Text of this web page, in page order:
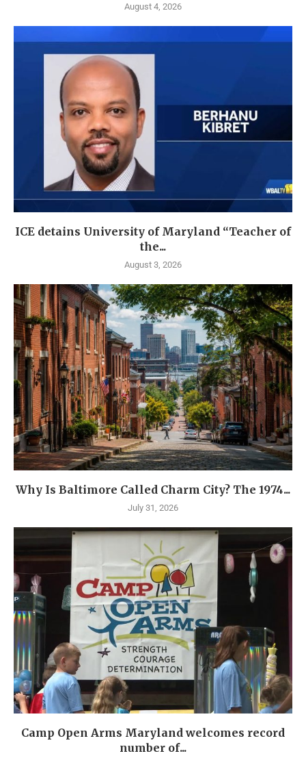
August 4, 2026
ICE detains University of Maryland “Teacher of
the...
August 3, 2026
Why Is Baltimore Called Charm City? The 1974...
July 31, 2026
Camp Open Arms Maryland welcomes record
number of...